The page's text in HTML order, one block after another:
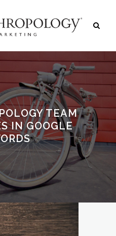
TEAM
IN GOOGLE